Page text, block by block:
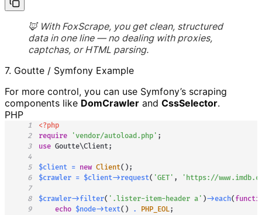
🦊 With FoxScrape, you get clean, structured
data in one line — no dealing with proxies,
captchas, or HTML parsing.
7. Goutte / Symfony Example
For more control, you can use Symfony’s scraping
components like DomCrawler and CssSelector.
PHP
1
<?php
2
require 'vendor/autoload.php' ;
3
use Goutte\Client;
4
5
$client = new Client( ) ;
6
$crawler = $client->request( 'GET' ,
'https://
7
8
$crawler->filter( '.lister-item-header a' )->each(
9
echo $node->text( ) . PHP_EOL;